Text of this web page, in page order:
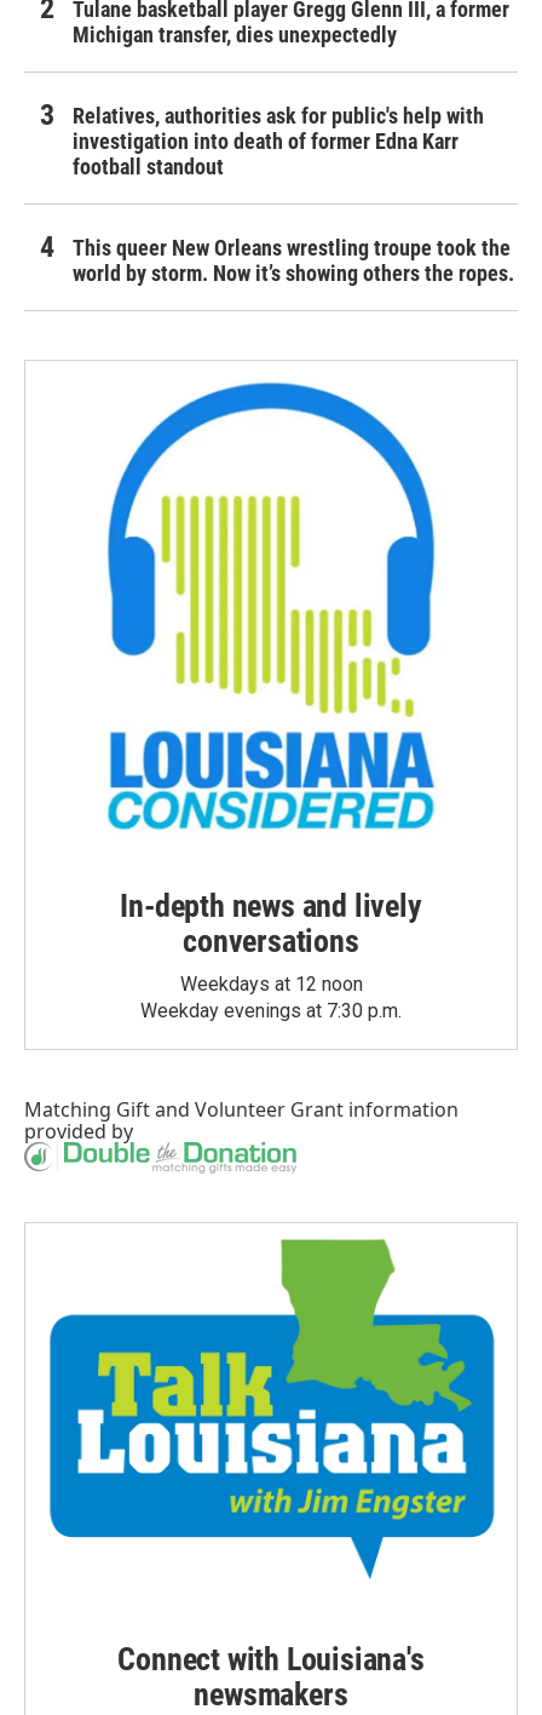
Tulane basketball player Gregg Glenn III, a former
Michigan transfer, dies unexpectedly
Relatives, authorities ask for public's help with
investigation into death of former Edna Karr
football standout
This queer New Orleans wrestling troupe took the
world by storm. Now it’s showing others the ropes.
In-depth news and lively
conversations
Weekdays at 12 noon
Weekday evenings at 7:30 p.m.
Matching Giftand Volunteer Grant information
provided by
Connect with Louisiana's
newsmakers